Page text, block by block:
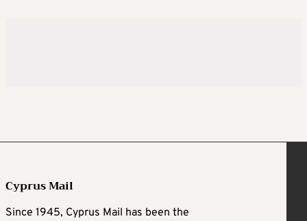
Cyprus Mail
Since 1945, Cyprus Mail has been the